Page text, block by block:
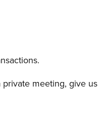
meeting, give us